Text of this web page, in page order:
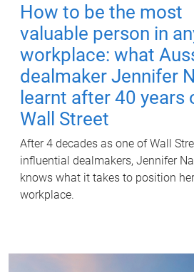
How to be the most
valuable person in
workplace: what
dealmaker Jennifer
learnt after 40 years
Wall Street
After 4 decades as one of Wall
influential dealmakers, Jennifer
knows what it takes to position
workplace.